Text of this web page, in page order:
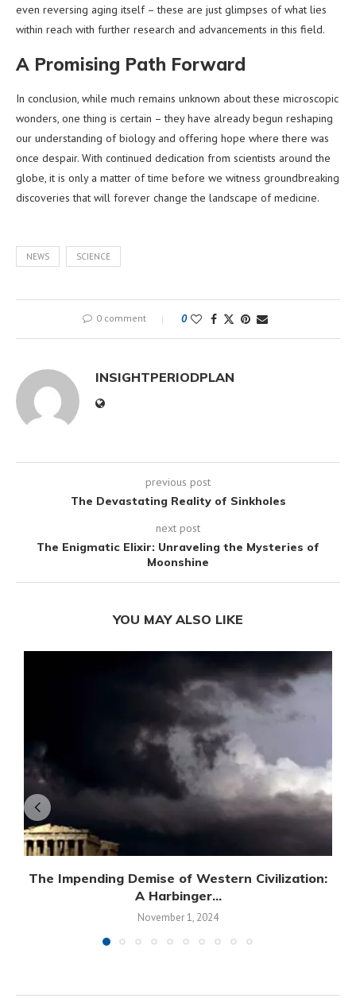
even reversing aging itself – these are just glimpses of what lies
within reach with further research and advancements in this field.
A Promising Path Forward
In conclusion, while much remains unknown about these microscopic
wonders, one thing is certain – they have already begun reshaping
our understanding of biology and offering hope where there was
once despair. With continued dedication from scientists around the
globe, it is only a matter of time before we witness groundbreaking
discoveries that will forever change the landscape of medicine.
NEWS SCIENCE
0 comment 0
INSIGHTPERIODPLAN
previous post
The Devastating Reality of Sinkholes
next post
The Enigmatic Elixir: Unraveling the Mysteries of
Moonshine
YOU MAY ALSO LIKE
The Impending Demise of Western Civilization:
A Harbinger...
November 1, 2024